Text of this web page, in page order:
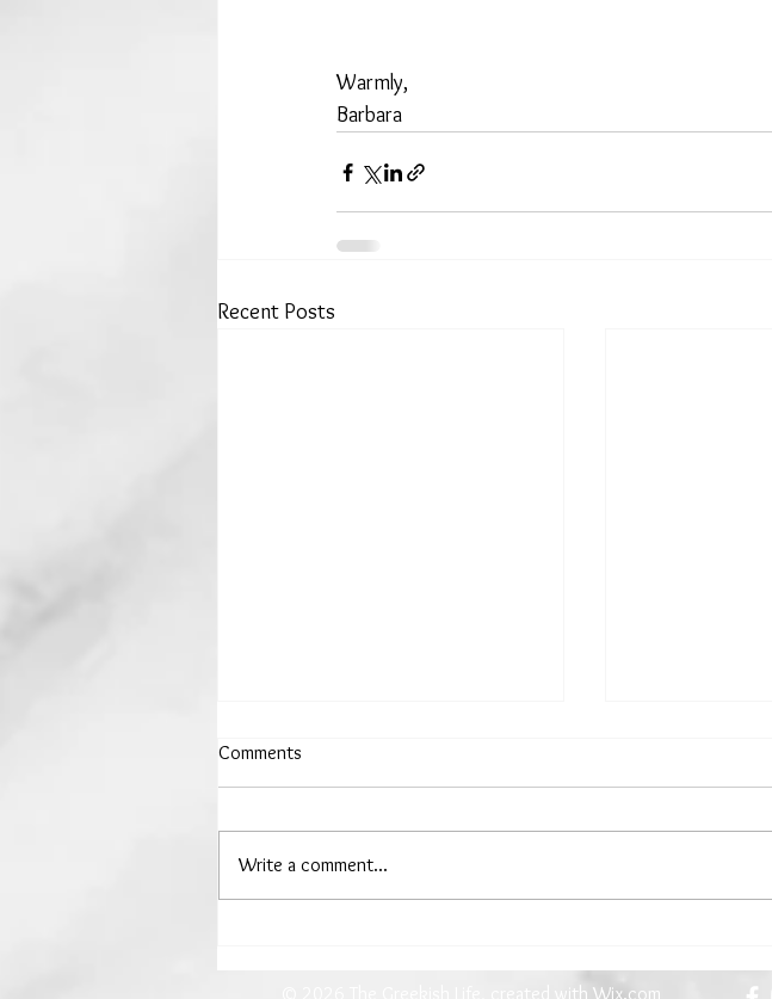
Warmly,
Barbara
Recent Posts
Memoir...and a
Comments
Write a comment...
© 2026 The Greekish Life, created with Wix.com